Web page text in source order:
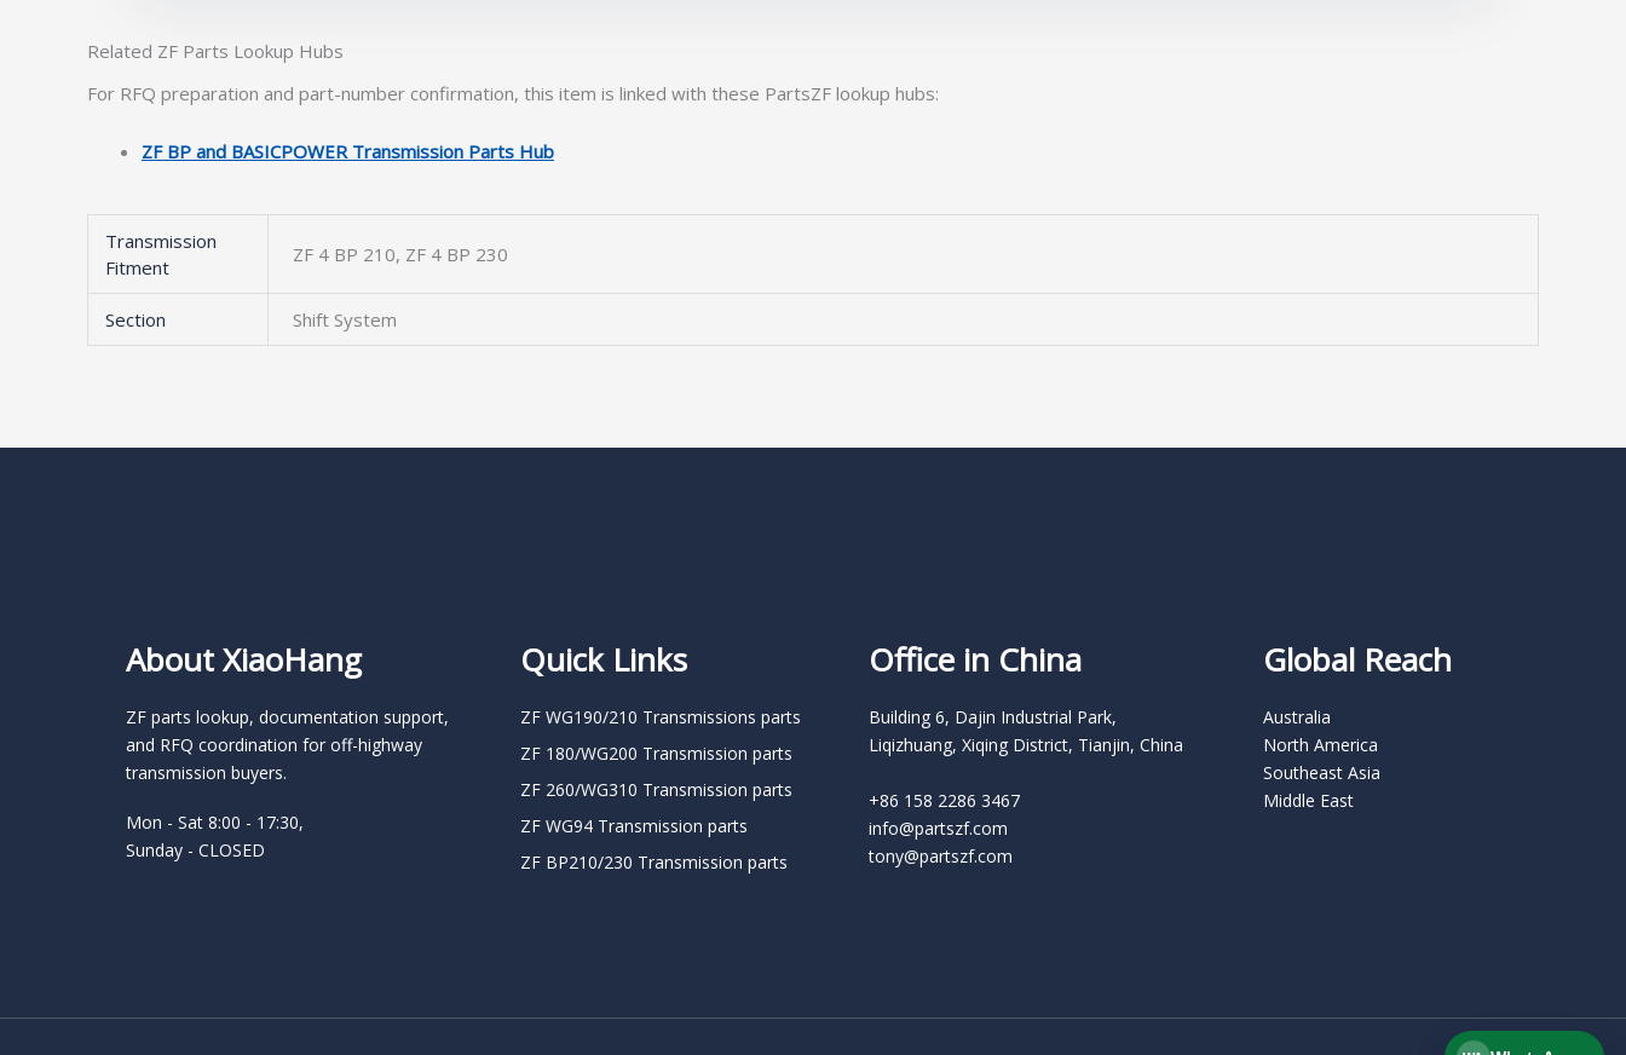
Related ZF Parts Lookup Hubs
For RFQ preparation and part-number confirmation, this item is linked with these PartsZF lookup hubs:
ZF BP and BASICPOWER Transmission Parts Hub
Transmission
Fitment
ZF 4 BP 210, ZF 4 BP 230
Section Shift System
About XiaoHang
ZF parts lookup, documentation support,
and RFQ coordination for off-highway
transmission buyers.
Mon - Sat 8:00 - 17:30,
Sunday - CLOSED
Quick Links
ZF WG190/210 Transmissions parts
ZF 180/WG200 Transmission parts
ZF 260/WG310 Transmission parts
ZF WG94 Transmission parts
ZF BP210/230 Transmission parts
Office in China
Building 6, Dajin Industrial Park,
Liqizhuang, Xiqing District, Tianjin, China
+86 158 2286 3467
info@partszf.com
tony@partszf.com
Global Reach
Australia
North America
Southeast Asia
Middle East